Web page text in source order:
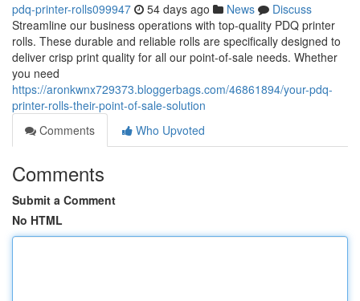
pdq-printer-rolls099947 54 days ago News
Discuss
Streamline our business operations with top-quality PDQ printer
rolls. These durable and reliable rolls are specifically designed to
deliver crisp print quality for all our point-of-sale needs. Whether
you need
https://aronkwnx729373.bloggerbags.com/46861894/your-pdq-
printer-rolls-their-point-of-sale-solution
Comments
Who Upvoted
Comments
Submit a Comment
No HTML